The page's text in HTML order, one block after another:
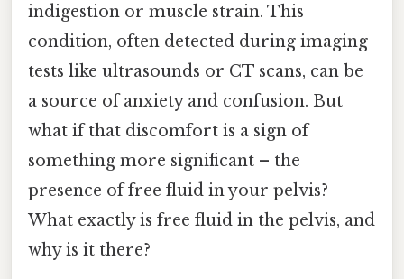
indigestion or muscle strain. This
condition, often detected during imaging
tests like ultrasounds or CT scans, can be
a source of anxiety and confusion. But
what if that discomfort is a sign of
something more significant – the
presence of free fluid in your pelvis?
What exactly is free fluid in the pelvis, and
why is it there?